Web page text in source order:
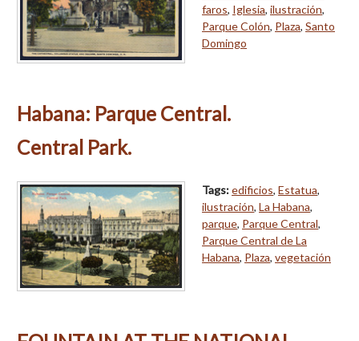
faros, Iglesia, ilustración,
Parque Colón, Plaza, Santo
Domingo
Habana: Parque Central.
Central Park.
Tags:edificios, Estatua,
ilustración, La Habana,
parque, Parque Central,
Parque Central de La
Habana, Plaza, vegetación